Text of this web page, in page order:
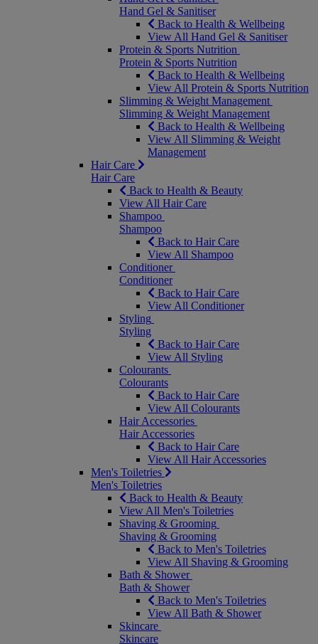
Hand Gel & Sanitiser
Back to Health & Wellbeing
View All Hand Gel & Sanitiser
Protein & Sports Nutrition
Protein & Sports Nutrition
Back to Health & Wellbeing
View All Protein & Sports Nutrition
Slimming & Weight Management
Slimming & Weight Management
Back to Health & Wellbeing
View All Slimming & Weight
Management
Hair Care
Hair Care
Back to Health & Beauty
View All Hair Care
Shampoo
Shampoo
Back to Hair Care
View All Shampoo
Conditioner
Conditioner
Back to Hair Care
View All Conditioner
Styling
Styling
Back to Hair Care
View All Styling
Colourants
Colourants
Back to Hair Care
View All Colourants
Hair Accessories
Hair Accessories
Back to Hair Care
View All Hair Accessories
Men's Toiletries
Men's Toiletries
Back to Health & Beauty
View All Men's Toiletries
Shaving & Grooming
Shaving & Grooming
Back to Men's Toiletries
View All Shaving & Grooming
Bath & Shower
Bath & Shower
Back to Men's Toiletries
View All Bath & Shower
Skincare
Skincare